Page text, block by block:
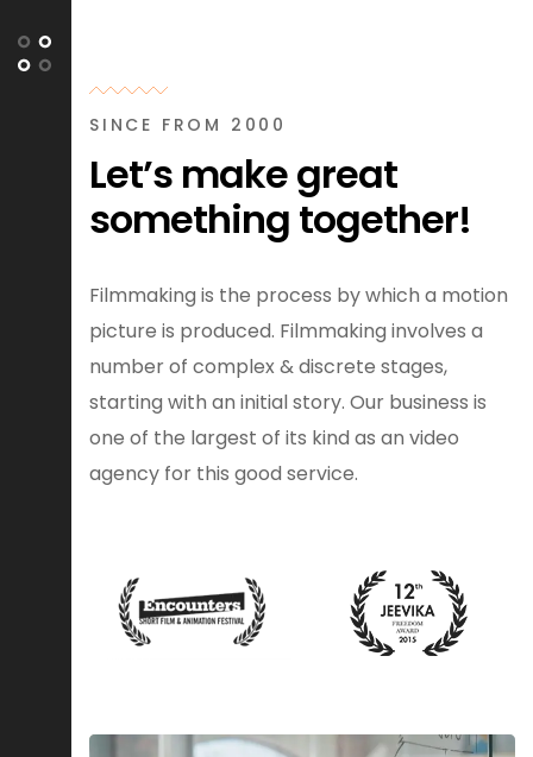
SINCE FROM 2000
Let’s make great
something together!
Filmmaking is the process by which a motion
picture is produced. Filmmaking involves a
number of complex & discrete stages,
starting with an initial story. Our business is
one of the largest of its kind as an video
agency for this good service.